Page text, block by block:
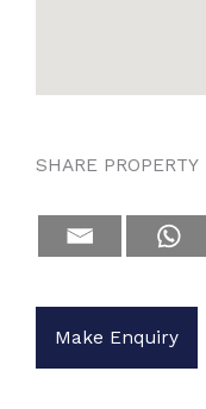
SHARE PROPERTY
Make Enquiry